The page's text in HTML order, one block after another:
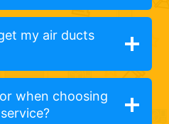
my air ducts
when choosing